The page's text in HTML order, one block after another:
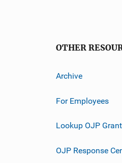
OTHER
Archive
For Employees
Lookup OJP
OJP Response